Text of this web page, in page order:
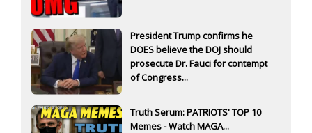
President Trump confirms he
DOES believe the DOJ should
prosecute Dr. Fauci for contempt
of Congress...
Truth Serum: PATRIOTS' TOP 10
Memes - Watch MAGA...